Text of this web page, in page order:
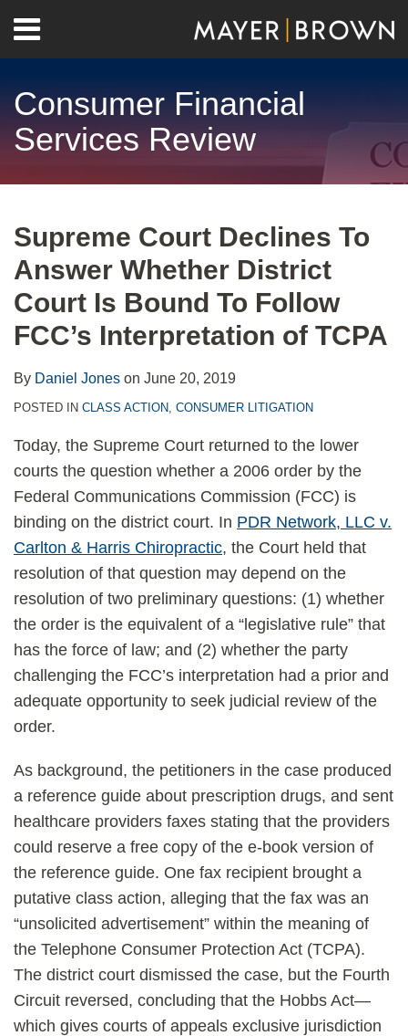
content
Menu
Home
Contact
Consumer Financial
Services Review
Supreme Court Declines To
Answer Whether District
Court Is Bound To Follow
FCC’s Interpretation of TCPA
By Daniel Jones on June 20, 2019
POSTED IN CLASS ACTION, CONSUMER LITIGATION
Today, the Supreme Court returned to the lower
courts the question whether a 2006 order by the
Federal Communications Commission (FCC) is
binding on the district court. In PDR Network, LLC v.
Carlton & Harris Chiropractic, the Court held that
resolution of that question may depend on the
resolution of two preliminary questions: (1) whether
the order is the equivalent of a “legislative rule” that
has the force of law; and (2) whether the party
challenging the FCC’s interpretation had a prior and
adequate opportunity to seek judicial review of the
order.
As background, the petitioners in the case produced
a reference guide about prescription drugs, and sent
healthcare providers faxes stating that the providers
could reserve a free copy of the e-book version of
the reference guide. One fax recipient brought a
putative class action, alleging that the fax was an
“unsolicited advertisement” within the meaning of
the Telephone Consumer Protection Act (TCPA).
The district court dismissed the case, but the Fourth
Circuit reversed, concluding that the Hobbs Act—
which gives courts of appeals exclusive jurisdiction
post
post
post
post
on
LinkedIn